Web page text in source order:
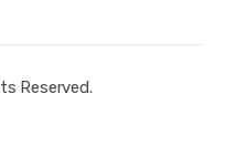
Reserved.